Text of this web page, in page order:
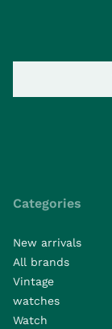
Categories
New arrivals
All brands
Vintage
watches
Watch